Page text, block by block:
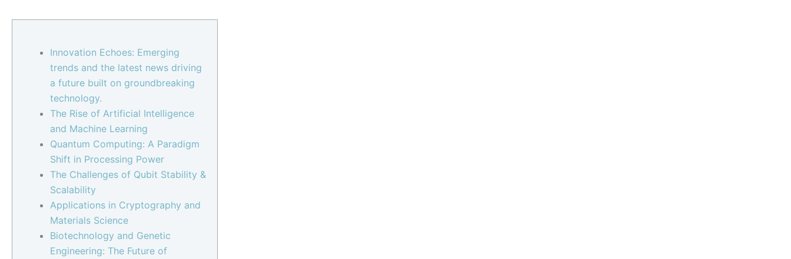
Innovation Echoes: Emerging
trends and the latest news driving
a future built on groundbreaking
technology.
The Rise of Artificial Intelligence
and Machine Learning
Quantum Computing: A Paradigm
Shift in Processing Power
The Challenges of Qubit Stability &
Scalability
Applications in Cryptography and
Materials Science
Biotechnology and Genetic
Engineering: The Future of